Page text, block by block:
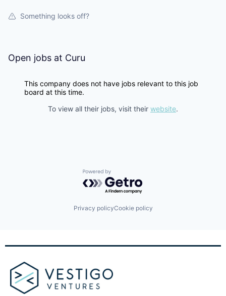
Something looks off?
Open jobs at Curu
This company does not have jobs relevant to this job
board at this time.
To view all their jobs, visit their website.
Powered by Getro.com
Privacy policyCookie policy